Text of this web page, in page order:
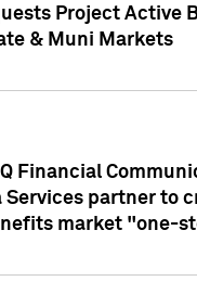
Project Active
& Muni Markets
Financial
Services partner to
market "one-